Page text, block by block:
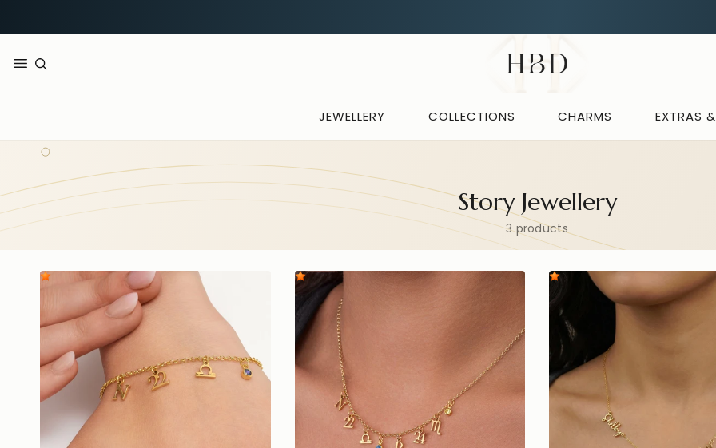
HBD
JEWELLERY COLLECTIONS CHARMS EXTRAS
Story Jewellery
3 products